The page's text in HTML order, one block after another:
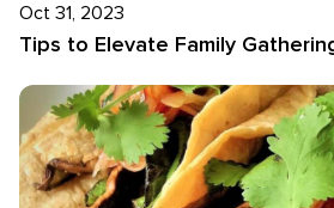
Oct 31, 2023
Tips to Elevate Family